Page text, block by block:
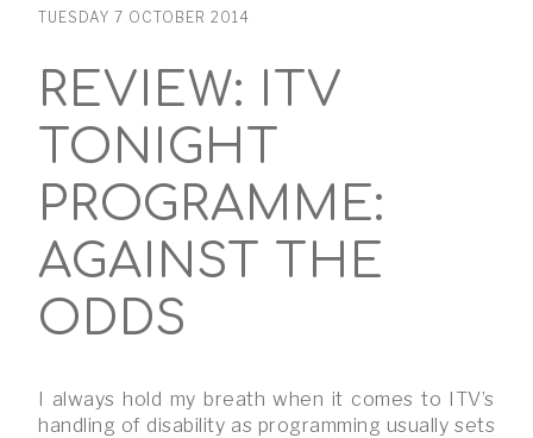
TUESDAY 7 OCTOBER 2014
REVIEW: ITV
TONIGHT
PROGRAMME:
AGAINST THE
ODDS
I always hold my breath when it comes to ITV’s
handling of disability as programming usually sets